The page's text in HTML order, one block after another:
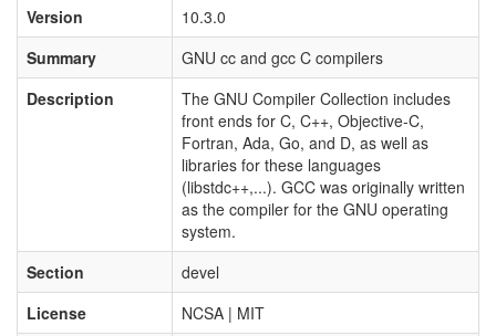
Version
10.3.0
Summary
GNU cc and gcc C compilers
Description
The GNU Compiler Collection includes
front ends for C, C++, Objective-C,
Fortran, Ada, Go, and D, as well as
libraries for these languages
(libstdc++,...). GCC was originally written
as the compiler for the GNU operating
system.
Section
devel
License
NCSA | MIT